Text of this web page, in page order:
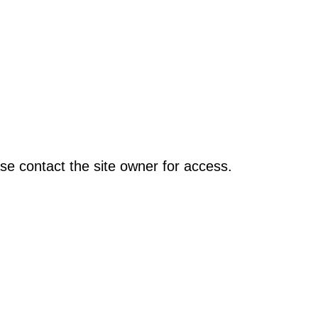
contact the site owner for access.